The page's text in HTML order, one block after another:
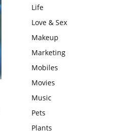
Life
Love & Sex
Makeup
Marketing
Mobiles
Movies
Music
Pets
Plants